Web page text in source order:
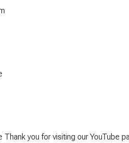
you for visiting our YouTube